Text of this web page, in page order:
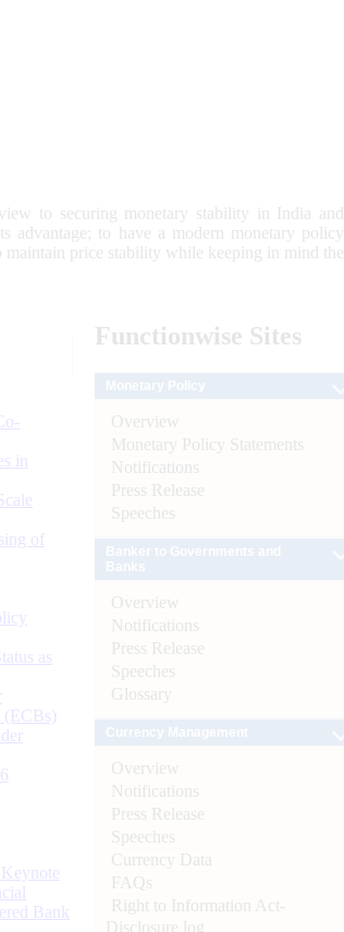
to securing monetary stability in India and
advantage; to have a modern monetary policy
price stability while keeping in mind the
in
of
as
(ECBs)
Bank
Functionwise Sites
Overview
Monetary Policy Statements
Notifications
Press Release
Speeches
Overview
Notifications
Press Release
Speeches
Glossary
Overview
Notifications
Press Release
Speeches
Currency Data
FAQs
Right to Information Act-
Disclosure log